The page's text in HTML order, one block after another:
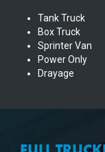
Tank Truck
Box Truck
Sprinter Van
Power Only
Drayage